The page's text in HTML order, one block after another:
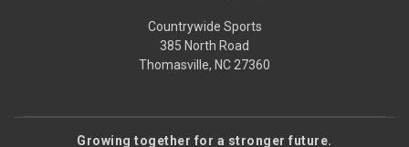
Countrywide Sports
385 North Road
Thomasville, NC 27360
Growing together for a stronger future.